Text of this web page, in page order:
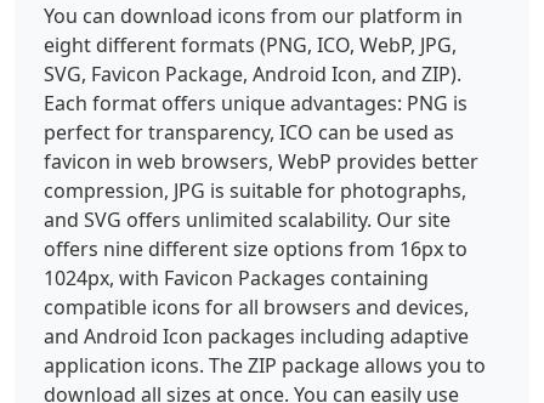
You can download icons from our platform in
eight different formats (PNG, ICO, WebP, JPG,
SVG, Favicon Package, Android Icon, and ZIP).
Each format offers unique advantages: PNG is
perfect for transparency, ICO can be used as
favicon in web browsers, WebP provides better
compression, JPG is suitable for photographs,
and SVG offers unlimited scalability. Our site
offers nine different size options from 16px to
1024px, with Favicon Packages containing
compatible icons for all browsers and devices,
and Android Icon packages including adaptive
application icons. The ZIP package allows you to
download all sizes at once. You can easily use